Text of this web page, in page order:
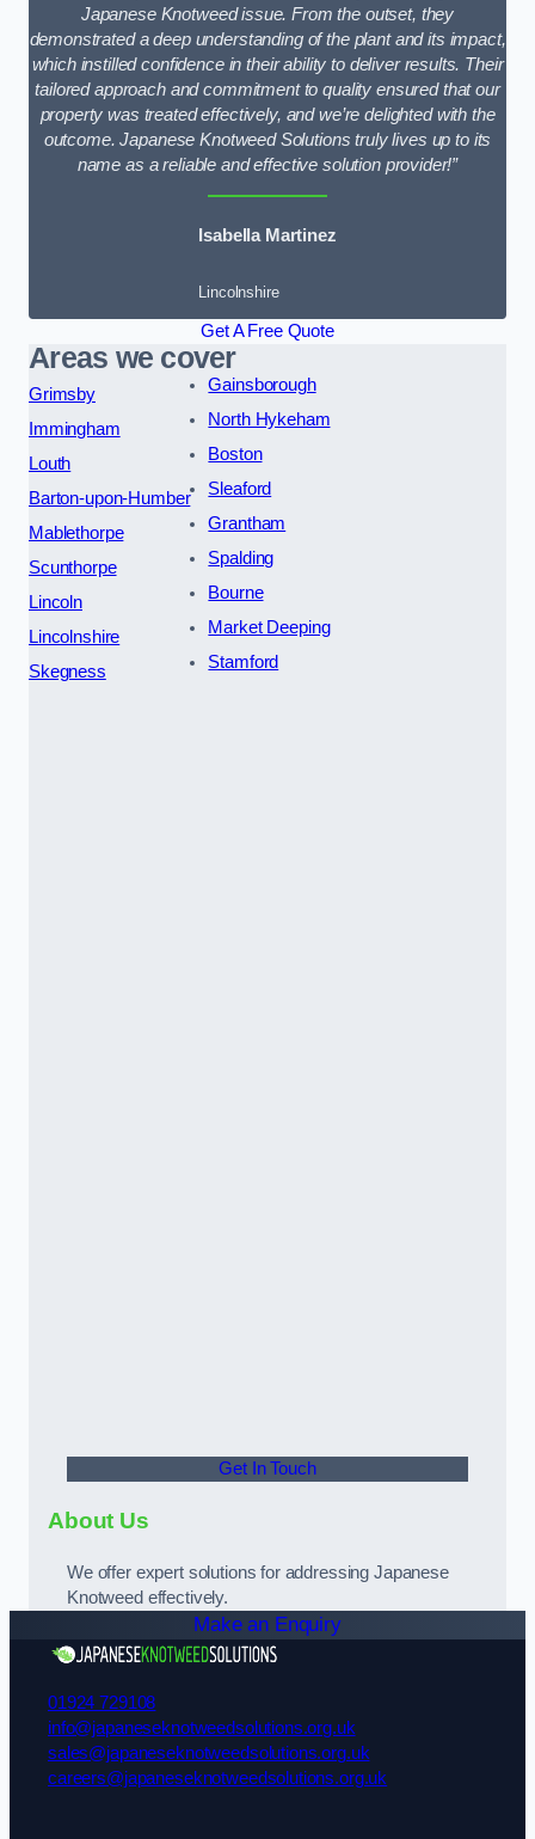
Japanese Knotweed issue. From the outset, they
demonstrated a deep understanding of the plant and its impact,
which instilled confidence in their ability to deliver results. Their
tailored approach and commitment to quality ensured that our
property was treated effectively, and we’re delighted with the
outcome. Japanese Knotweed Solutions truly lives up to its
name as a reliable and effective solution provider!”
Isabella Martinez
Lincolnshire
Get A Free Quote
Areas we cover
Grimsby
Immingham
Louth
Barton-upon-Humber
Mablethorpe
Scunthorpe
Lincoln
Lincolnshire
Skegness
Gainsborough
North Hykeham
Boston
Sleaford
Grantham
Spalding
Bourne
Market Deeping
Stamford
Get In Touch
About Us
We offer expert solutions for addressing Japanese
Knotweed effectively.
Make an Enquiry
01924 729108
info@japaneseknotweedsolutions.org.uk
sales@japaneseknotweedsolutions.org.uk
careers@japaneseknotweedsolutions.org.uk